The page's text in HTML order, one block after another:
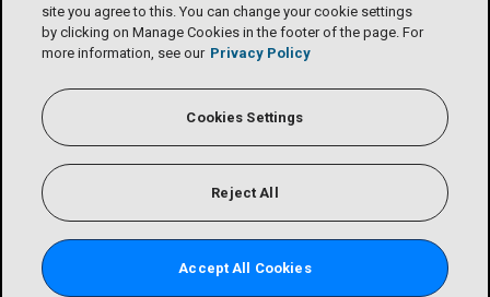
site you agree to this. You can change your cookie settings
by clicking on Manage Cookies in the footer of the page. For
more information, see our Privacy Policy
Cookies Settings
Reject All
Accept All Cookies